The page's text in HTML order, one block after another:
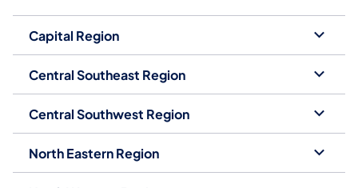
Capital Region
Central Southeast Region
Central Southwest Region
North Eastern Region